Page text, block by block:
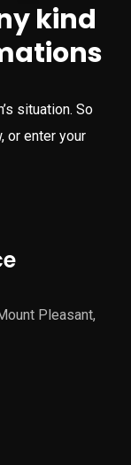
kind
situation. So
or enter your
Pleasant,